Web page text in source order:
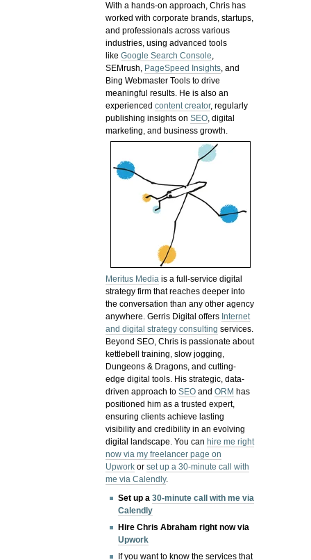
With a hands-on approach, Chris has
worked with corporate brands, startups,
and professionals across various
industries, using advanced tools
likeGoogle Search Console,
SEMrush, PageSpeed Insights, and
Bing Webmaster Tools to drive
meaningful results. He is also an
experiencedcontent creator, regularly
publishing insights onSEO, digital
marketing, and business growth.
Meritus Media is a full-service digital
strategy firm that reaches deeper into
the conversation than any other agency
anywhere. Gerris Digital offers Internet
and digital strategy consulting services.
Beyond SEO, Chris is passionate about
kettlebell training, slow jogging,
Dungeons & Dragons, and cutting-
edge digital tools. His strategic, data-
driven approach toSEO andORM has
positioned him as a trusted expert,
ensuring clients achieve lasting
visibility and credibility in an evolving
digital landscape.You canhire me right
now via my freelancer page on
Upwork orset up a 30-minute call with
me via Calendly.
Set up a30-minute call with me via
Calendly
Hire Chris Abraham right now via
Upwork
If you want to know the services that